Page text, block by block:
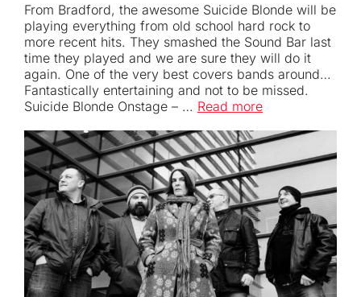
From Bradford, the awesome Suicide Blonde will be
playing everything from old school hard rock to
more recent hits. They smashed the Sound Bar last
time they played and we are sure they will do it
again. One of the very best covers bands around…
Fantastically entertaining and not to be missed.
Suicide Blonde Onstage – … Read more